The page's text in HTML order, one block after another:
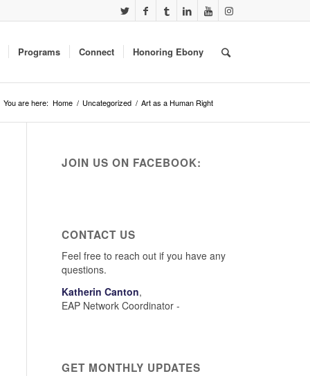
Programs Connect Honoring Ebony
You are here: Home / Uncategorized / Art as a Human Right
JOIN US ON FACEBOOK:
CONTACT US
Feel free to reach out if you have any
questions.
Katherin Canton,
EAP Network Coordinator -
GET MONTHLY UPDATES